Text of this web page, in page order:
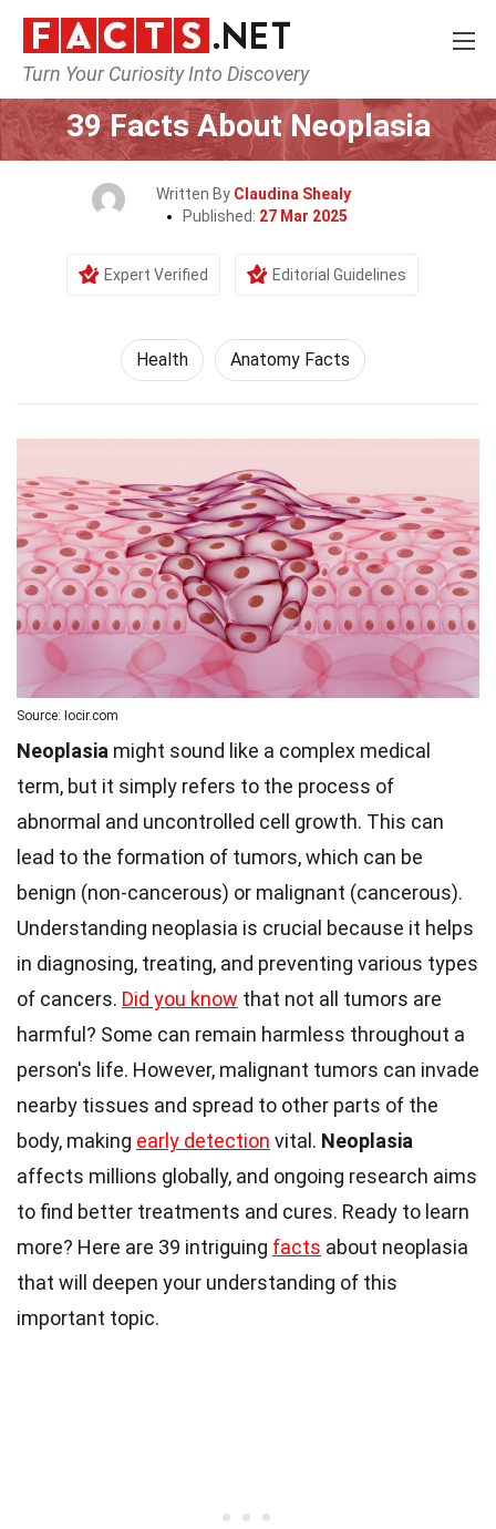
Turn Your Curiosity Into Discovery
Home Lifestyle Health
39 Facts About Neoplasia
Written By Claudina Shealy
Published: 27 Mar 2025
Expert Verified Editorial Guidelines
Health Anatomy Facts
Source: Iocir.com
Neoplasia might sound like a complex medical
term, but it simply refers to the process of
abnormal and uncontrolled cell growth. This can
lead to the formation of tumors, which can be
benign (non-cancerous) or malignant (cancerous).
Understanding neoplasia is crucial because it helps
in diagnosing, treating, and preventing various types
of cancers. Did you know that not all tumors are
harmful? Some can remain harmless throughout a
person's life. However, malignant tumors can invade
nearby tissues and spread to other parts of the
body, making early detection vital. Neoplasia
affects millions globally, and ongoing research aims
to find better treatments and cures. Ready to learn
more? Here are 39 intriguing facts about neoplasia
that will deepen your understanding of this
important topic.